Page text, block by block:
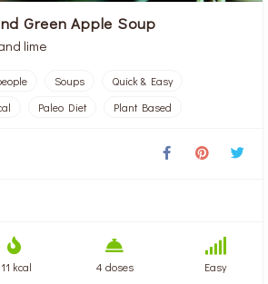
Green Apple Soup
lime
Soups
Quick & Easy
Paleo Diet Plant Based
kcal 4 doses Easy